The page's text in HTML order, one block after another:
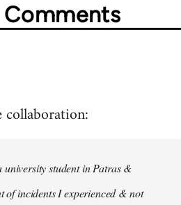
Comments
collaboration:
student in Patras &
of incidents I experienced & not